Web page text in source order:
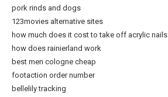
pork rinds and dogs
123movies alternative sites
how much does it cost to take off acrylic nails
how does rainierland work
best men cologne cheap
footaction order number
bellelily tracking